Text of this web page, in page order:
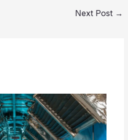
Next Post →